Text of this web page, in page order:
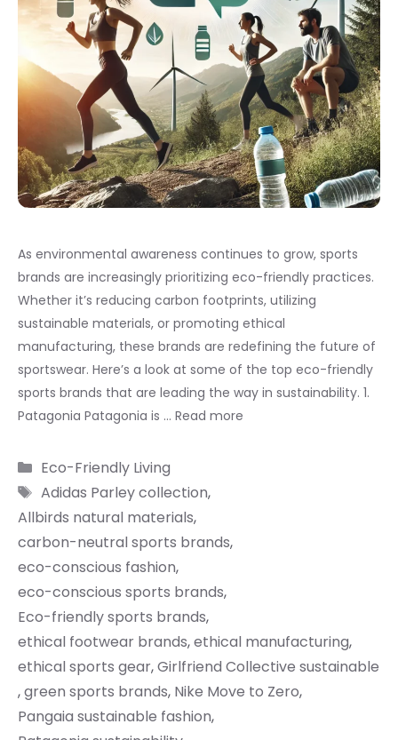
As environmental awareness continues to grow, sports
brands are increasingly prioritizing eco-friendly practices.
Whether it’s reducing carbon footprints, utilizing
sustainable materials, or promoting ethical
manufacturing, these brands are redefining the future of
sportswear. Here’s a look at some of the top eco-friendly
sports brands that are leading the way in sustainability. 1.
Patagonia Patagonia is … Read more
Categories
Eco-Friendly Living
Tags
Adidas Parley collection,
Allbirds natural materials,
carbon-neutral sports brands,
eco-conscious fashion,
eco-conscious sports brands,
Eco-friendly sports brands,
ethical footwear brands,ethical manufacturing,
ethical sports gear,Girlfriend Collective sustainable
,green sports brands, Nike Move to Zero,
Pangaia sustainable fashion,